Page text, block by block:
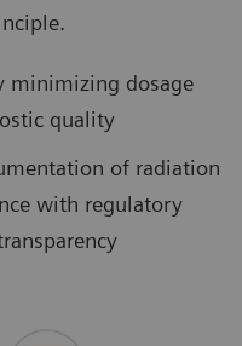
minimizing dosage
quality
of radiation
with regulatory